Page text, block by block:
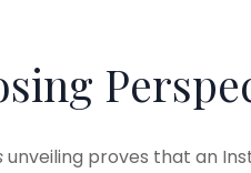
unveiling proves that an